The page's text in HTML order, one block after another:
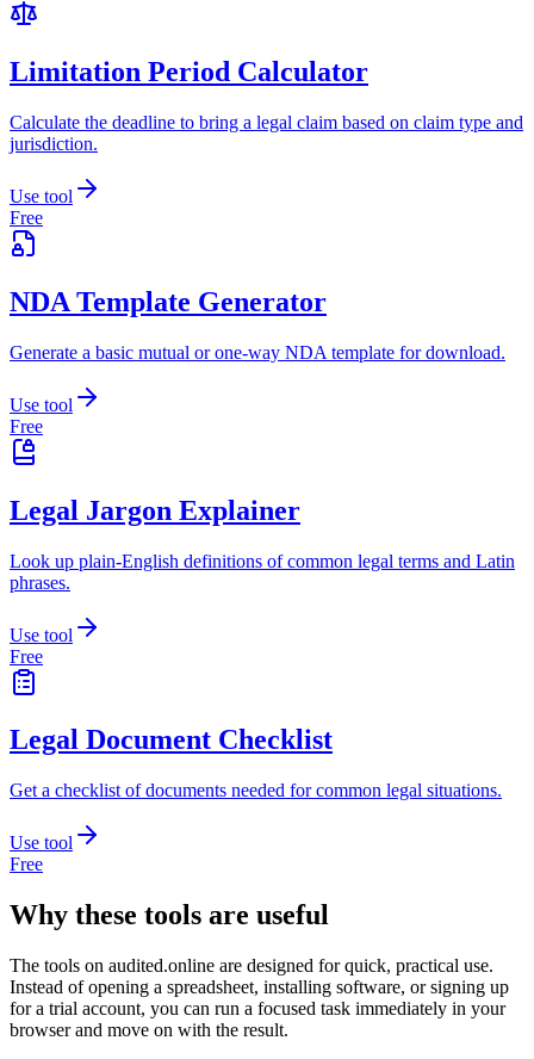
Limitation Period Calculator
Calculate the deadline to bring a legal claim based on claim type and
jurisdiction.
Use tool
Free
NDA Template Generator
Generate a basic mutual or one-way NDA template for download.
Use tool
Free
Legal Jargon Explainer
Look up plain-English definitions of common legal terms and Latin
phrases.
Use tool
Free
Legal Document Checklist
Get a checklist of documents needed for common legal situations.
Use tool
Free
Why these tools are useful
The tools on audited.online are designed for quick, practical use.
Instead of opening a spreadsheet, installing software, or signing up
for a trial account, you can run a focused task immediately in your
browser and move on with the result.